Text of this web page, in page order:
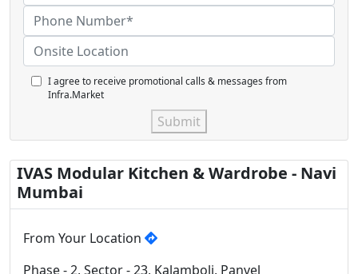
I agree to receive promotional calls & messages from
Infra.Market
Submit
IVAS Modular Kitchen & Wardrobe - Navi
Mumbai
From Your Location
Phase - 2, Sector - 23, Kalamboli, Panvel